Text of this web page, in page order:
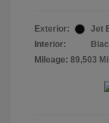
Exterior:
Jet
Interior:
Mileage: 89,503